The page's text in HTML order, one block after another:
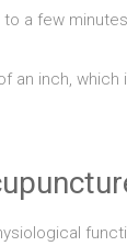
a few
an inch,